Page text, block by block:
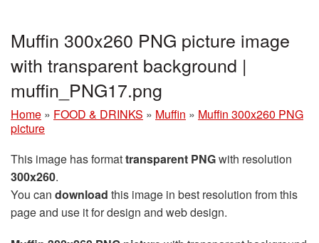
Muffin 300x260 PNG picture image
with transparent background |
muffin_PNG17.png
Home » FOOD & DRINKS » Muffin » Muffin 300x260 PNG
picture
This image has formattransparent PNGwith resolution
300x260.
You can download this image in best resolution from this
page and use it for design and web design.